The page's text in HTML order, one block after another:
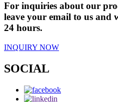
For inquiries about our
leave your email to us and
24 hours.
INQUIRY NOW
SOCIAL